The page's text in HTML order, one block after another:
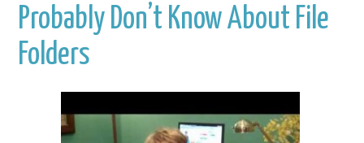
Probably Don’t Know About File
Folders